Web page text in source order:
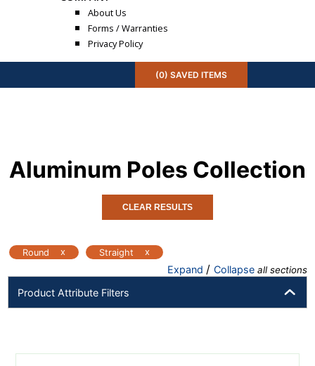
About Us
Forms / Warranties
Privacy Policy
(0) SAVEDITEMS
Aluminum Poles Collection
CLEAR RESULTS
Round x Straight x
Expand / Collapse all sections
Product Attribute Filters